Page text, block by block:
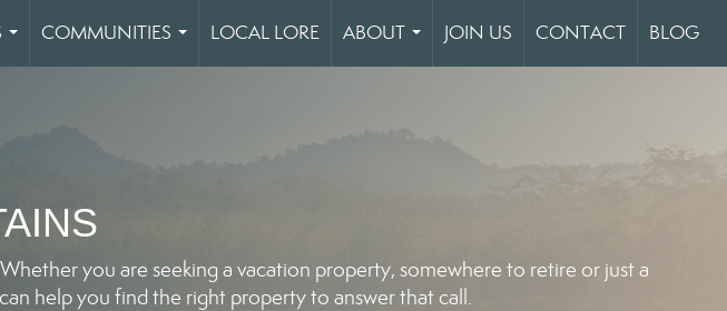
...
COMMUNITIES
...
LOCAL LORE
ABOUT
...
JOIN US CONTACT BLOG
you are seeking a vacation property, somewhere to retire or just a
help you find the right property to answer that call.